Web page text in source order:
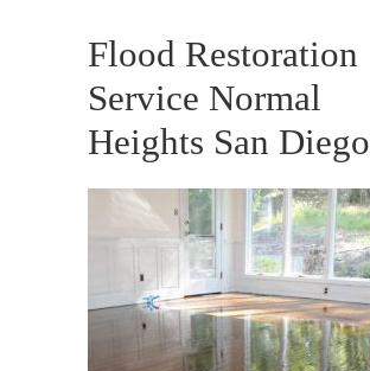
Flood Restoration
Service Normal
Heights San Diego